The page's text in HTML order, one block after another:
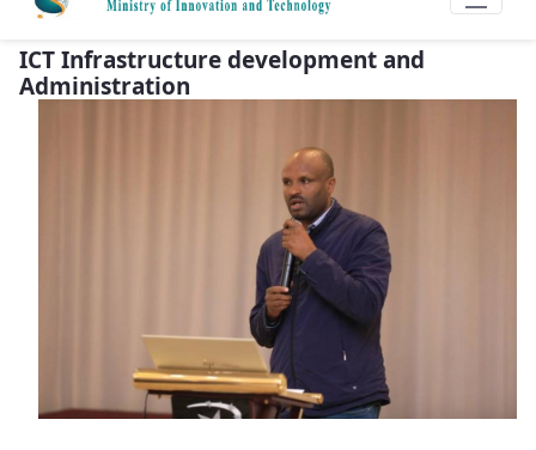
ICT Infrastructure development and
Administration